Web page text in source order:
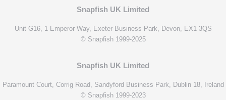
Snapfish UK Limited
Unit G16, 1 Emperor Way, Exeter Business Park, Devon, EX1 3QS
© Snapfish 1999-2025
Snapfish UK Limited
Paramount Court, Corrig Road, Sandyford Business Park, Dublin 18, Ireland
© Snapfish 1999-2023